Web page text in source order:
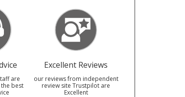
are
best
Excellent Reviews
our reviews from independent
review site Trustpilot are
Excellent